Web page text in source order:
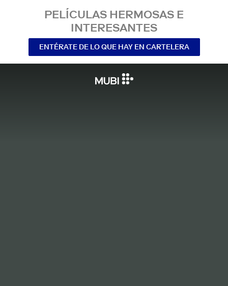
PELÍCULAS HERMOSAS E
INTERESANTES
ENTÉRATE DE LO QUE HAY EN CARTELERA